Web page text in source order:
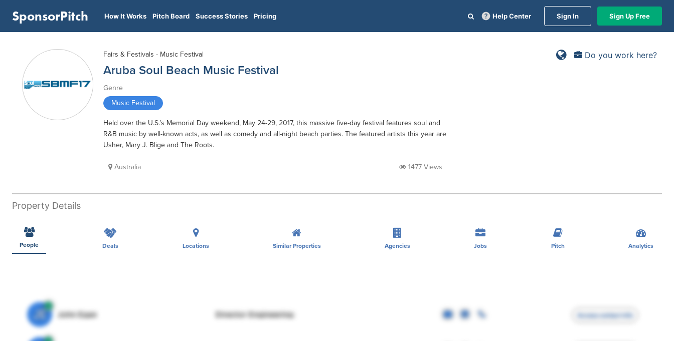
SponsorPitch How It Works Pitch Board Success Stories Pricing Help Center Sign In Sign Up Free
Do you work here?
Fairs & Festivals - Music Festival
Aruba Soul Beach Music Festival
Genre
Music Festival
Held over the U.S.’s Memorial Day weekend, May 24-29, 2017, this massive five-day festival features soul and
R&B music by well-known acts, as well as comedy and all-night beach parties. The featured artists this year are
Usher, Mary J. Blige and The Roots.
Australia 1477 Views
Property Details
People Deals Locations Similar Properties Agencies Jobs Pitch Analytics
JE John Egan Director Engineering Access contact info